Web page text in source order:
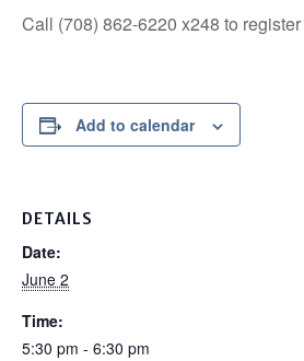
Call (708) 862-6220 x248 to register
Add to calendar
DETAILS
Date:
June 2
Time:
5:30 pm - 6:30 pm